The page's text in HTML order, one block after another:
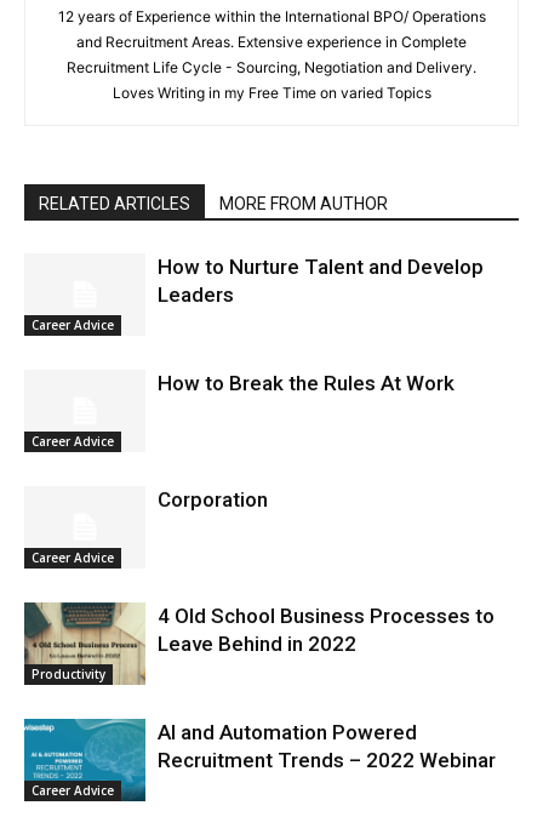
12 years of Experience within the International BPO/ Operations
and Recruitment Areas. Extensive experience in Complete
Recruitment Life Cycle - Sourcing, Negotiation and Delivery.
Loves Writing in my Free Time on varied Topics
RELATED ARTICLES MORE FROM AUTHOR
Career Advice
How to Nurture Talent and Develop
Leaders
Career Advice
How to Break the Rules At Work
Career Advice
Corporation
Productivity
4 Old School Business Processes to
Leave Behind in 2022
Career Advice
AI and Automation Powered
Recruitment Trends – 2022 Webinar